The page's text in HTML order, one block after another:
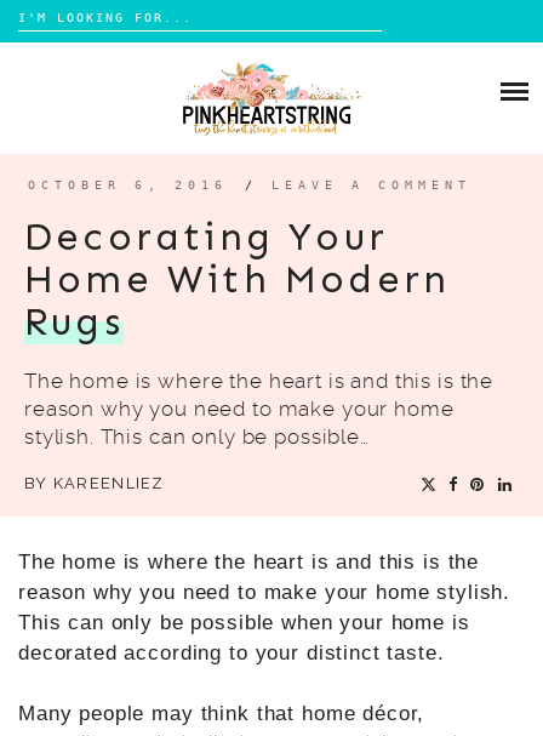
Search
for:
LIFESTYLE
REVIEW
DIY
CONTACT
OCTOBER 6, 2016 / LEAVE A COMMENT
Decorating Your
Home With Modern
Rugs
The home is where the heart is and this is the
reason why you need to make your home
stylish. This can only be possible…
BY KAREENLIEZ
The home is where the heart is and this is the
reason why you need to make your home stylish.
This can only be possible when your home is
decorated according to your distinct taste.
Many people may think that home décor,